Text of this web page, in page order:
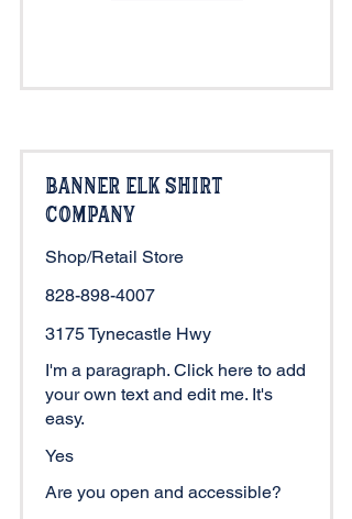
Banner Elk Shirt
Company
Shop/Retail Store
828-898-4007
3175 Tynecastle Hwy
I'm a paragraph. Click here to add
your own text and edit me. It's
easy.
Yes
Are you open and accessible?